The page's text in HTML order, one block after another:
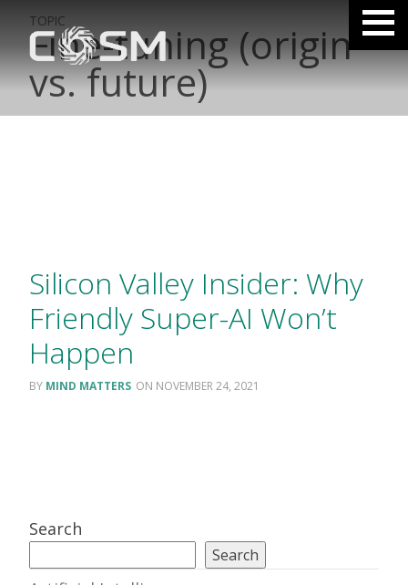
TOPIC
Fine-tuning (origin
vs. future)
Silicon Valley Insider: Why
Friendly Super-AI Won’t
Happen
MIND MATTERS NOVEMBER 24, 2021
Search
Search